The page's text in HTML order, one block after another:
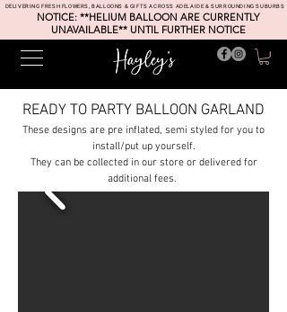
DELIVERING FRESH FLOWERS, BALLOONS & GIFTS ACROSS ADELAIDE & SURROUNDING SUBURBS
NOTICE: **HELIUM BALLOON ARE CURRENTLY
UNAVAILABLE** UNTIL FURTHER NOTICE
READY TO PARTY BALLOON GARLAND
These designs are pre inflated, semi styled for you to
install/put up yourself.
They can be collected in our store or delivered for
additional fees.